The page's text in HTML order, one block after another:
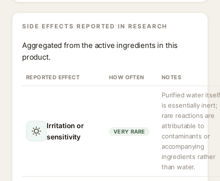
SIDE EFFECTS REPORTED IN RESEARCH
Aggregated from the active ingredients in this
product.
REPORTED EFFECT HOW OFTEN NOTES
Irritation or
sensitivity
VERY RARE
Purified water itself
is essentially inert;
rare reactions are
attributable to
contaminants or
accompanying
ingredients rather
than water.